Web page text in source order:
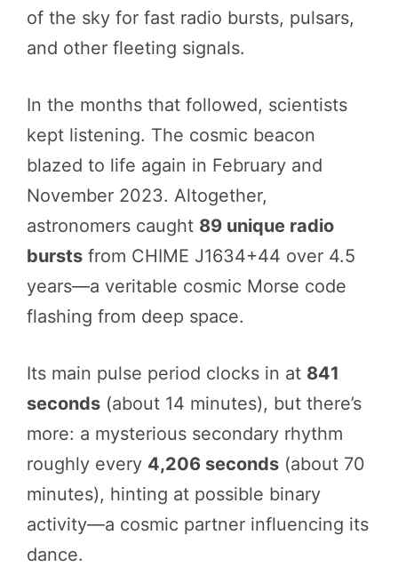
of the sky for fast radio bursts, pulsars,
and other fleeting signals.
In the months that followed, scientists
kept listening. The cosmic beacon
blazed to life again in February and
November 2023. Altogether,
astronomers caught 89 unique radio
bursts from CHIME J1634+44 over 4.5
years—a veritable cosmic Morse code
flashing from deep space.
Its main pulse period clocks in at 841
seconds (about 14 minutes), but there’s
more: a mysterious secondary rhythm
roughly every 4,206 seconds (about 70
minutes), hinting at possible binary
activity—a cosmic partner influencing its
dance.